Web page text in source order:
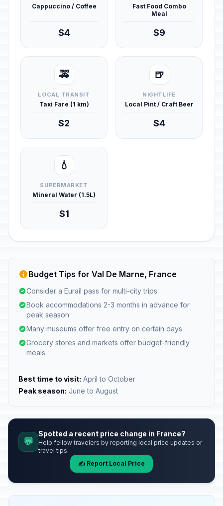
Cappuccino / Coffee
$4
Fast Food Combo
Meal
$9
🚕
LOCAL TRANSIT
Taxi Fare (1 km)
$2
🍺
NIGHTLIFE
Local Pint / Craft Beer
$4
💧
SUPERMARKET
Mineral Water (1.5L)
$1
Budget Tips for Val De Marne, France
Consider a Eurail pass for multi-city trips
Book accommodations 2-3 months in advance for
peak season
Many museums offer free entry on certain days
Grocery stores and markets offer budget-friendly
meals
Best time to visit: April to October
Peak season: June to August
💬
Spotted a recent price change in France?
Help fellow travelers by reporting local price updates or
travel tips.
✍️ Report Local Price